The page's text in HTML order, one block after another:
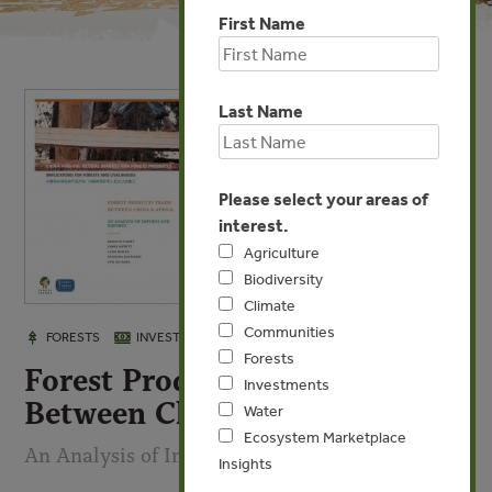
FORESTS INVESTMENTS APR 16, 2009
Forest Products Trade
Between China & Africa
An Analysis of Imports & Exports
First Name
Last Name
Please select your areas of
interest.
Agriculture
Biodiversity
Climate
Communities
Forests
Investments
Water
Ecosystem Marketplace
Insights